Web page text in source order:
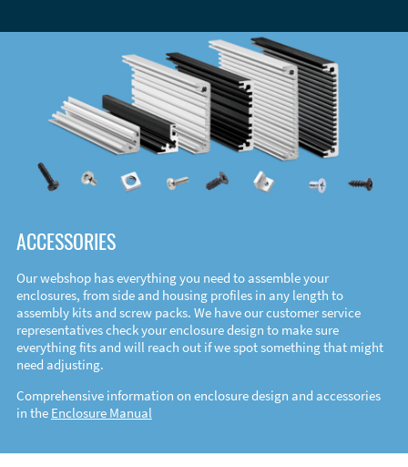
ACCESSORIES
Our webshop has everything you need to assemble your
enclosures, from side and housing profiles in any length to
assembly kits and screw packs. We have our customer service
representatives check your enclosure design to make sure
everything fits and will reach out if we spot something that might
need adjusting.
Comprehensive information on enclosure design and accessories
in the Enclosure Manual